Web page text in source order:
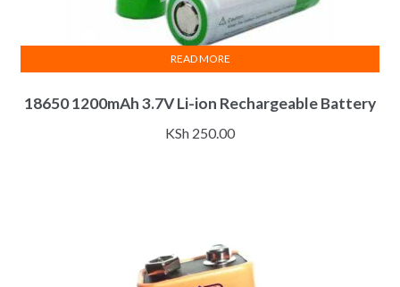
18650 1200mAh 3.7V Li-ion Rechargeable Battery
KSh 250.00
READ MORE